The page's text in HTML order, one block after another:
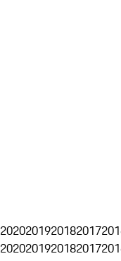
2020201920182017
2020201920182017